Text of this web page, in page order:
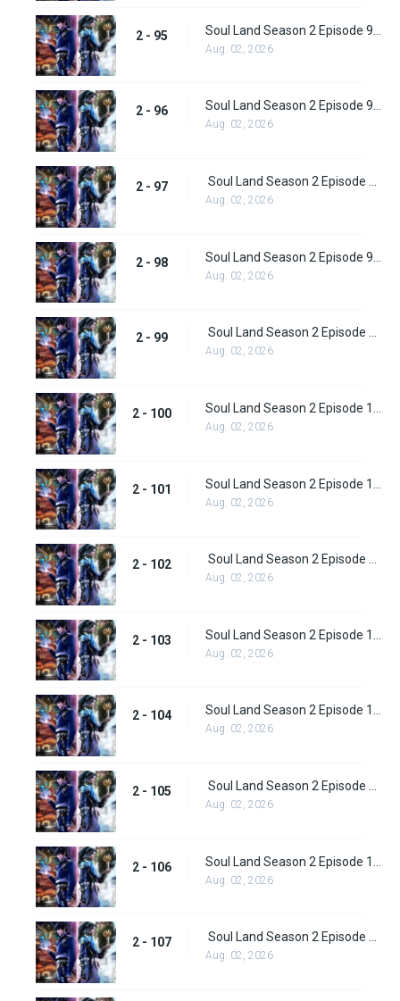
2 - 95
Aug. 02, 2026
2 - 96 Soul Land Season 2 Episode 96 (122)
Aug. 02, 2026
2 - 97
Aug. 02, 2026
2 - 98
Aug. 02, 2026
2 - 99 Soul Land Season 2 Episode 99 (125)
Aug. 02, 2026
2 - 100
Aug. 02, 2026
2 - 101
Aug. 02, 2026
2 - 102
Aug. 02, 2026
2 - 103
Aug. 02, 2026
2 - 104 Soul Land Season 2 Episode 104 (130)
Aug. 02, 2026
2 - 105
Aug. 02, 2026
2 - 106
Aug. 02, 2026
2 - 107
Aug. 02, 2026